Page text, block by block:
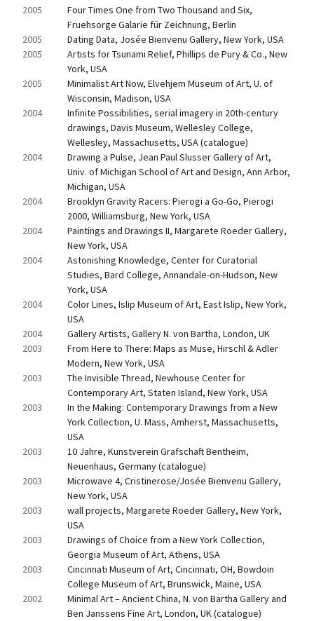
2005
Four Times One from Two Thousand and Six,
Fruehsorge Galarie für Zeichnung, Berlin
2005
Dating Data, Josée Bienvenu Gallery, New York, USA
2005
Artists for Tsunami Relief, Phillips de Pury & Co., New
York, USA
2005
Minimalist Art Now, Elvehjem Museum of Art, U. of
Wisconsin, Madison, USA
2004
Infinite Possibilities, serial imagery in 20th-century
drawings, Davis Museum, Wellesley College,
Wellesley, Massachusetts, USA (catalogue)
2004
Drawing a Pulse, Jean Paul Slusser Gallery of Art,
Univ. of Michigan School of Art and Design, Ann Arbor,
Michigan, USA
2004
Brooklyn Gravity Racers: Pierogi a Go-Go, Pierogi
2000, Williamsburg, New York, USA
2004
Paintings and Drawings II, Margarete Roeder Gallery,
New York, USA
2004
Astonishing Knowledge, Center for Curatorial
Studies, Bard College, Annandale-on-Hudson, New
York, USA
2004
Color Lines, Islip Museum of Art, East Islip, New York,
USA
2004
Gallery Artists, Gallery N. von Bartha, London, UK
2003
From Here to There: Maps as Muse, Hirschl & Adler
Modern, New York, USA
2003
The Invisible Thread, Newhouse Center for
Contemporary Art, Staten Island, New York, USA
2003
In the Making: Contemporary Drawings from a New
York Collection, U. Mass, Amherst, Massachusetts,
USA
2003
10 Jahre, Kunstverein Grafschaft Bentheim,
Neuenhaus, Germany (catalogue)
2003
Microwave 4, Cristinerose/Josée Bienvenu Gallery,
New York, USA
2003
wall projects, Margarete Roeder Gallery, New York,
USA
2003
Drawings of Choice from a New York Collection,
Georgia Museum of Art, Athens, USA
2003
Cincinnati Museum of Art, Cincinnati, OH, Bowdoin
College Museum of Art, Brunswick, Maine, USA
2002
Minimal Art – Ancient China, N. von Bartha Gallery and
Ben Janssens Fine Art, London, UK (catalogue)